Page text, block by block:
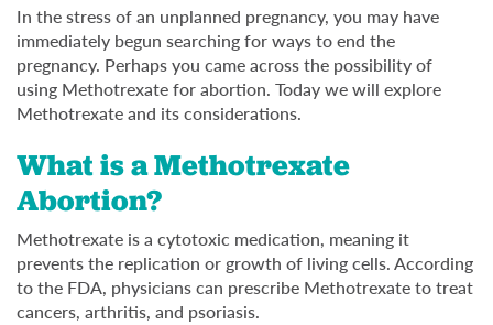
In the stress of an unplanned pregnancy, you may have
immediately begun searching for ways to end the
pregnancy. Perhaps you came across the possibility of
using Methotrexate for abortion. Today we will explore
Methotrexate and its considerations.
What is a Methotrexate
Abortion?
Methotrexate is a cytotoxic medication, meaning it
prevents the replication or growth of living cells. According
to the FDA, physicians can prescribe Methotrexate to treat
cancers, arthritis, and psoriasis.